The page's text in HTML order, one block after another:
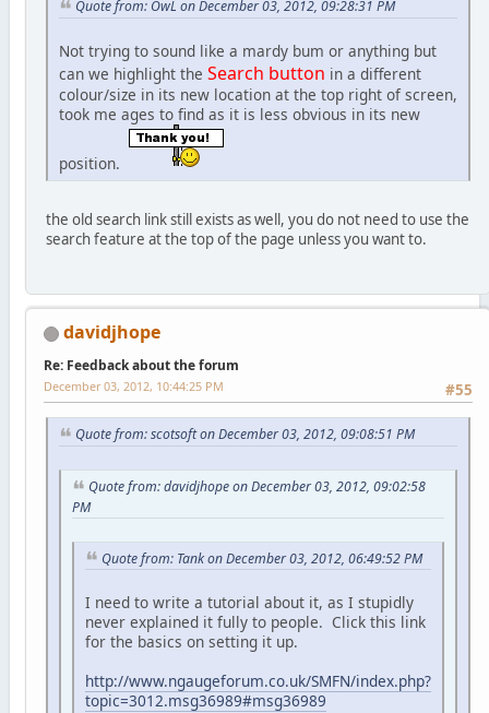
Quote from: OwL on December 03, 2012, 09:28:31 PM
Not trying to sound like a mardy bum or anything but
can we highlight the Search button in a different
colour/size in its new location at the top right of screen,
took me ages to find as it is less obvious in its new
position.
the old search link still exists as well, you do not need to use the
search feature at the top of the page unless you want to.
davidjhope
Re: Feedback about the forum
#55
December 03, 2012, 10:44:25 PM
Quote from: scotsoft on December 03, 2012, 09:08:51 PM
Quote from: davidjhope on December 03, 2012, 09:02:58
PM
Quote from: Tank on December 03, 2012, 06:49:52 PM
I need to write a tutorial about it, as I stupidly
never explained it fully to people. Click this link
for the basics on setting it up.
http://www.ngaugeforum.co.uk/SMFN/index.php?
topic=3012.msg36989#msg36989